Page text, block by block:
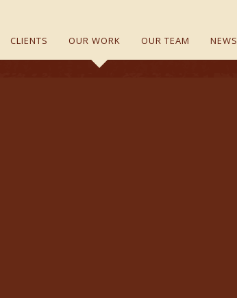
CLIENTS OUR WORK OUR TEAM NEWS